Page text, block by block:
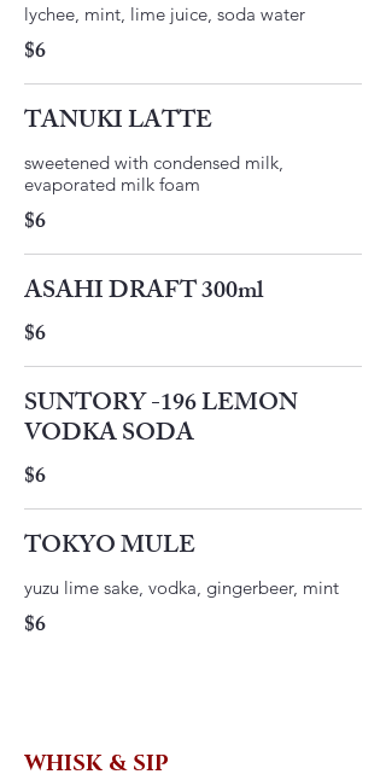
lychee, mint, lime juice, soda water
$6
TANUKI LATTE
sweetened with condensed milk,
$6
ASAHI DRAFT 300ml
$6
SUNTORY -196 LEMON
VODKA SODA
$6
TOKYO MULE
yuzu lime sake, vodka, gingerbeer, mint
$6
WHISK & SIP